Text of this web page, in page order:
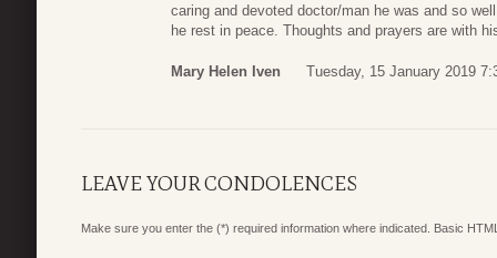
caring and devoted doctor/man he was and so
he rest in peace. Thoughts and prayers are with
Mary Helen Iven Tuesday, 15 January 2019
LEAVE YOUR CONDOLENCES
Make sure you enter the (*) required information where indicated. Basic